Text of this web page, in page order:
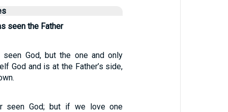
seen the Father
God, but the one and only
God and is at the Father’s side,
seen God; but if we love one